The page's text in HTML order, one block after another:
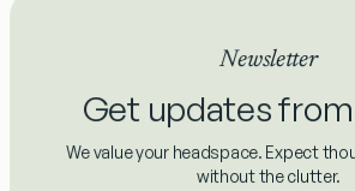
Newsletter
Get updates
We value your headspace. Expect
without the clutter.